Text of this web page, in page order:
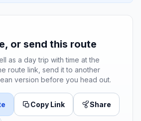
or send this route
as a day trip with time at the
route link, send it to another
version before you head out.
Copy Link Share